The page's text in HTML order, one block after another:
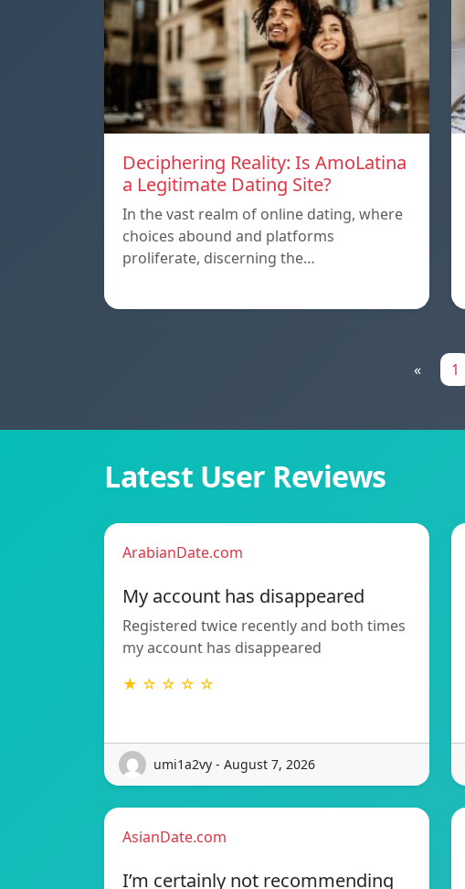
Deciphering Reality: Is AmoLatina
a Legitimate Dating Site?
In the vast realm of online dating, where
choices abound and platforms
proliferate, discerning the…
« 1
Latest User Reviews
ArabianDate.com
My account has disappeared
Registered twice recently and both times
my account has disappeared
★ ☆ ☆ ☆ ☆
umi1a2vy - August 7, 2026
AsianDate.com
I’m certainly not recommending